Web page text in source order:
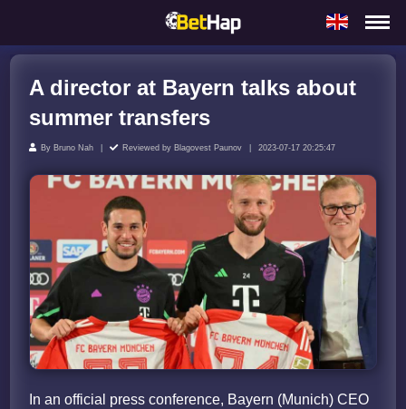
A director at Bayern talks about
summer transfers
By Bruno Nah Reviewed by Blagovest Paunov 2023-07-17 20:25:47
In an official press conference, Bayern (Munich) CEO